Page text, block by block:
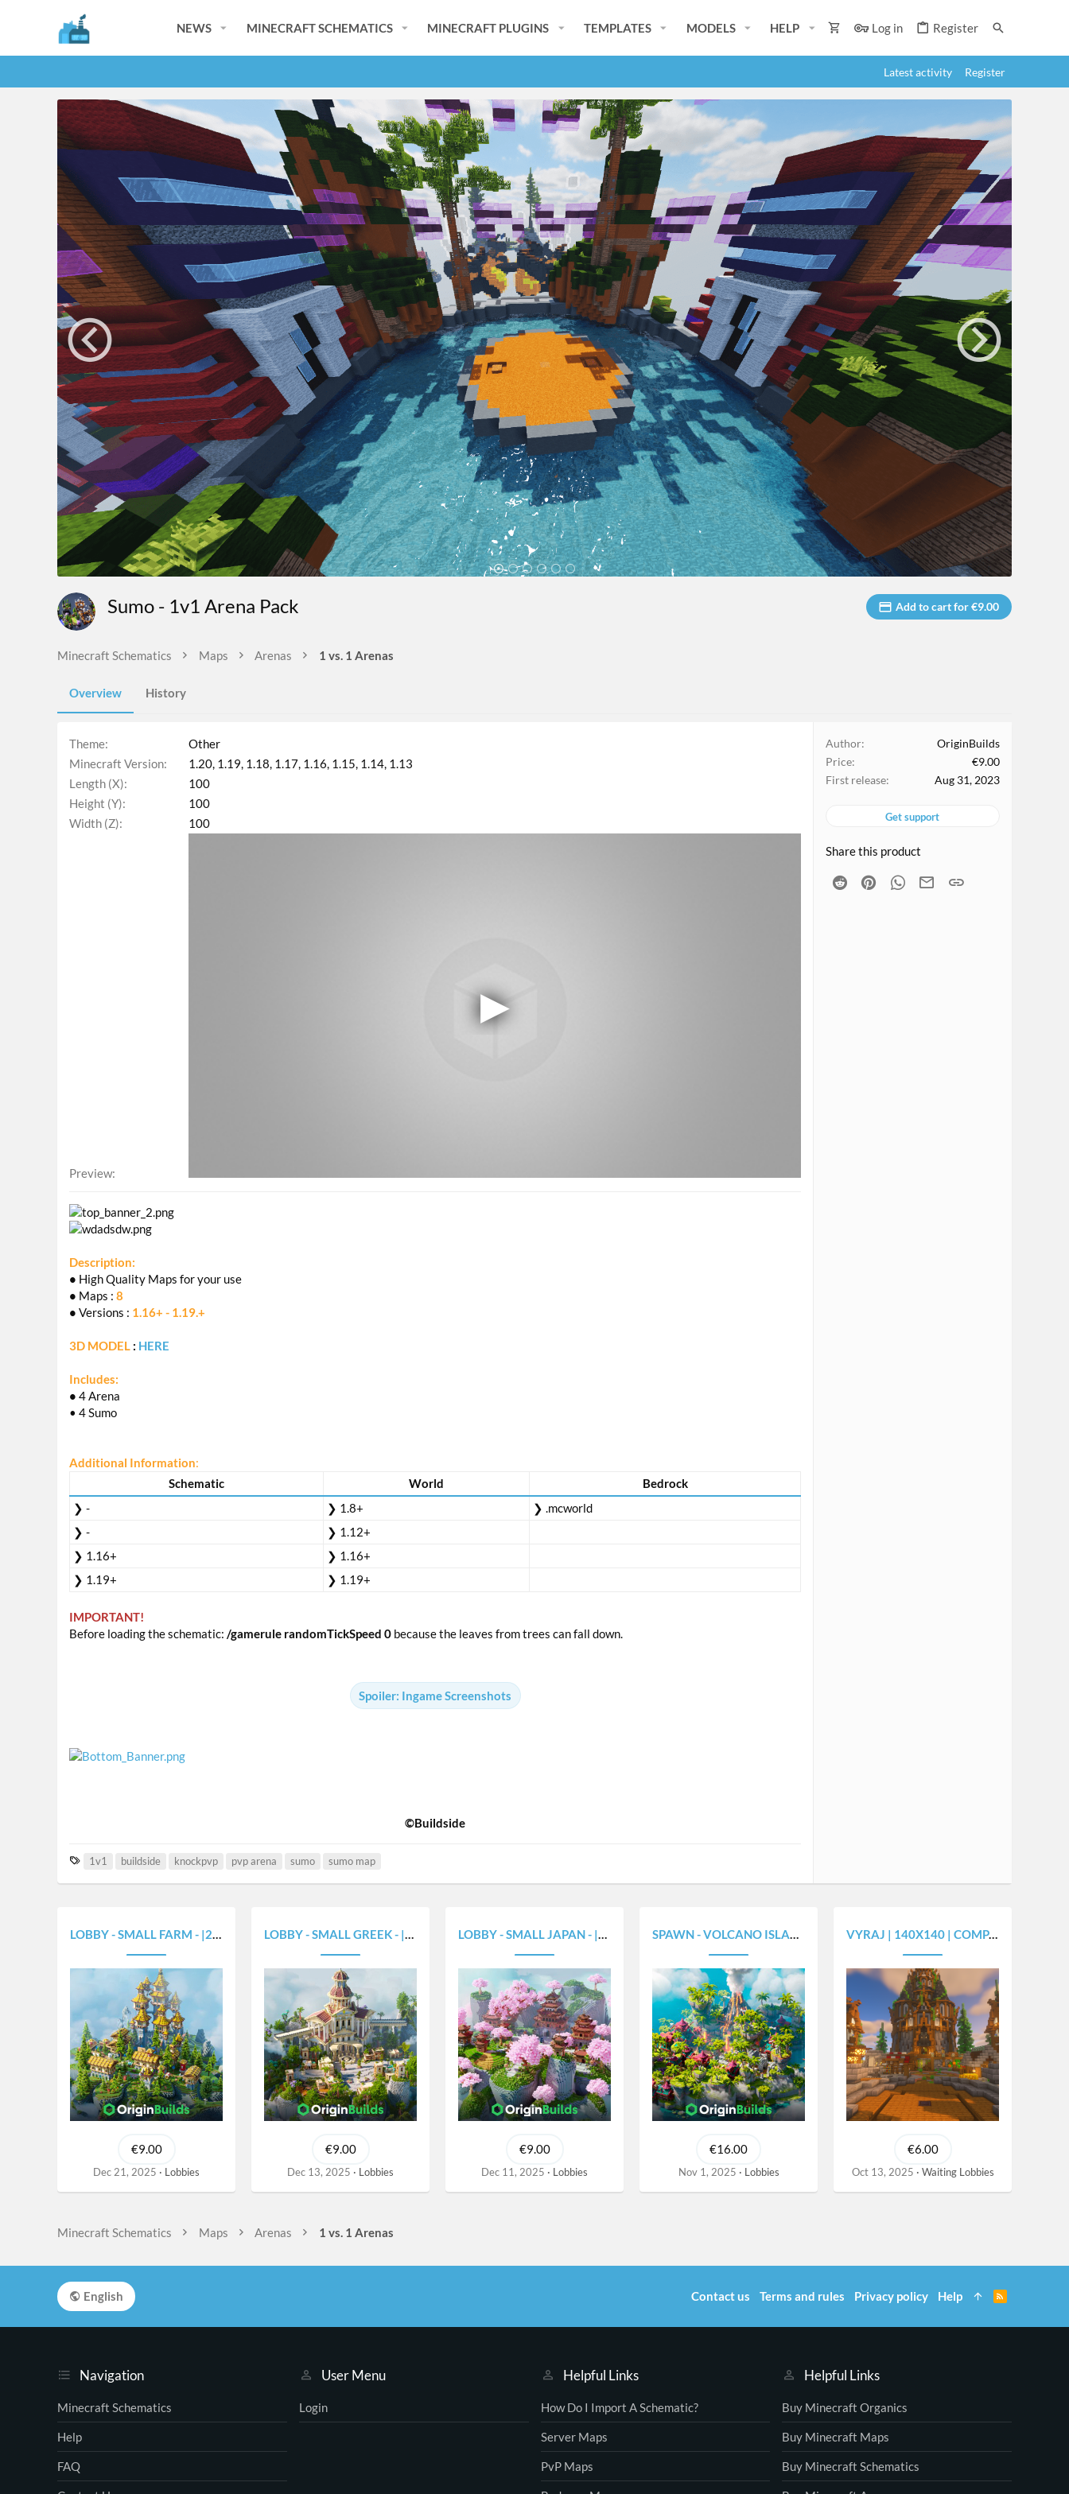
NEWS MINECRAFT SCHEMATICS MINECRAFT PLUGINS TEMPLATES MODELS HELP Log in Register
Latest activity Register
Sumo - 1v1 Arena Pack Add to cart for €9.00
Minecraft Schematics Maps Arenas 1 vs. 1 Arenas
Overview History
Theme
Other
Minecraft Version
1.20 1.19 1.18 1.17 1.16 1.15 1.14 1.13
Length (X)
100
Height (Y)
100
Width (Z)
100
Preview
Description:
• High Quality Maps for your use
• Maps : 8
• Versions : 1.16+ - 1.19.+
3D MODEL : HERE
Includes:
• 4 Arena
• 4 Sumo
Additional Information:
Schematic
World
Bedrock
❯ -
❯ 1.8+
❯ .mcworld
❯ -
❯ 1.12+
❯ 1.16+
❯ 1.16+
❯ 1.19+
❯ 1.19+
IMPORTANT!
Before loading the schematic: /gamerule randomTickSpeed 0 because the leaves from trees can fall down.
Spoiler: Ingame Screenshots
©Buildside
1v1 buildside knockpvp pvp arena sumo sumo map
Author
OriginBuilds
Price
€9.00
First release
Aug 31, 2023
Get support
Share this product
Reddit PinterestWhatsApp
Email
LOBBY - SMALL FARM - |250X250|
€9.00
Dec 21, 2025 Lobbies
LOBBY - SMALL GREEK - |375X300|
€9.00
Dec 13, 2025 Lobbies
LOBBY - SMALL JAPAN - |375X300|
€9.00
Dec 11, 2025 Lobbies
SPAWN - VOLCANO ISLAND - [450X450]
€16.00
Nov 1, 2025 Lobbies
VYRAJ | 140X140 | COMPACT SPAWN
€6.00
Oct 13, 2025 Waiting Lobbies
Minecraft Schematics Maps Arenas 1 vs. 1 Arenas
Navigation
Minecraft Schematics
Help
FAQ
User Menu
Login
Helpful Links
How Do I Import A Schematic?
Server Maps
PvP Maps
Helpful Links
Buy Minecraft Organics
Buy Minecraft Maps
Buy Minecraft Schematics
English Contact us Terms and rules Privacy policy Help